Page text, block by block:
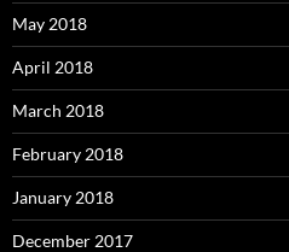
May 2018
April 2018
March 2018
February 2018
January 2018
December 2017